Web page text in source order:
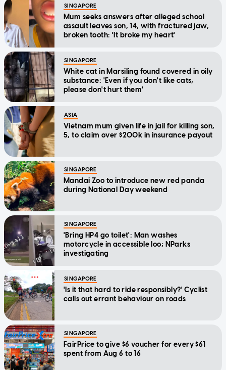
SINGAPORE
Mum seeks answers after alleged school
assault leaves son, 14, with fractured jaw,
broken tooth: 'It broke my heart'
SINGAPORE
White cat in Marsiling found covered in oily
substance: 'Even if you don't like cats,
please don't hurt them'
ASIA
Vietnam mum given life in jail for killing son,
5, to claim over $200k in insurance payout
SINGAPORE
Mandai Zoo to introduce new red panda
during National Day weekend
SINGAPORE
'Bring HP4 go toilet': Man washes
motorcycle in accessible loo; NParks
investigating
SINGAPORE
'Is it that hard to ride responsibly?' Cyclist
calls out errant behaviour on roads
SINGAPORE
FairPrice to give $6 voucher for every $61
spent from Aug 6 to 16